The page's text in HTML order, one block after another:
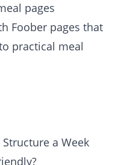
pages
Foober pages that
practical meal
a Week